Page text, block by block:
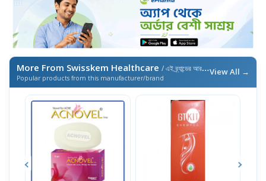
More From Swisskem Healthcare / এই ব্র্যান্ডের আরও পণ্য
Popular products from this manufacturer/brand
View All →